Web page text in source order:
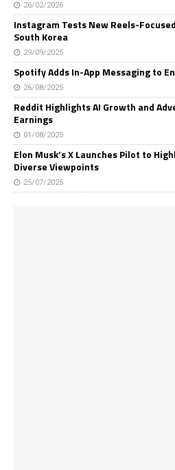
26/02/2026
Instagram Tests New Reels-
South Korea
29/09/2025
Spotify Adds In-App Messaging to
26/08/2025
Reddit Highlights AI Growth and
Earnings
01/08/2025
Elon Musk’s X Launches Pilot to
Diverse Viewpoints
25/07/2025